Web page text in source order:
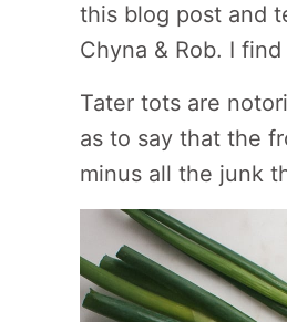
this blog post and
Chyna & Rob. I
Tater tots are
as to say that the
minus all the junk